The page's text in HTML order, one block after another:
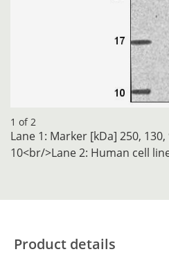
1 of 2
Lane 1: Marker [kDa] 250, 130,
10<br/>Lane 2: Human cell
Product details